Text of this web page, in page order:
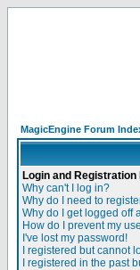
MagicEngine Forum
Login and Registration
Why can't I log in?
Why do I need to
Why do I get logged off
How do I prevent my
I've lost my password!
I registered but cannot
I registered in the past